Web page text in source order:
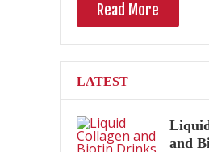
Read More
LATEST
and